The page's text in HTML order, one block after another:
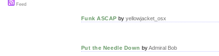
Funk ASCAP by yellowjacket_osx
Put the Needle Down byAdmiral Bob
Feed